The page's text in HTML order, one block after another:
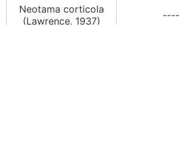
Neotama corticola
(Lawrence, 1937)
----